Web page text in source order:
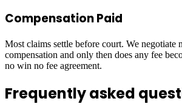
Compensation Paid
Most claims settle before court. We negotiate
compensation and only then does any fee
no win no fee agreement.
Frequently asked